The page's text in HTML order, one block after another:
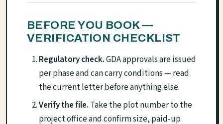
BEFORE YOU BOOK —
VERIFICATION CHECKLIST
Regulatory check.GDA approvals are issued
per phase and can carry conditions — read
the current letter before anything else.
Verify the file. Take the plot number to the
project office and confirm size, paid-up